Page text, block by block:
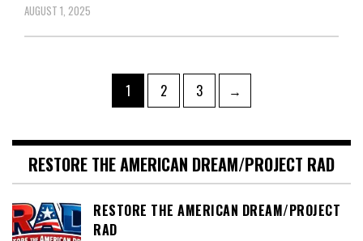
AUGUST 1, 2025
Page
1 Page
2 Page
3 →
RESTORE THE AMERICAN DREAM/PROJECT RAD
RESTORE THE AMERICAN DREAM/PROJECT
RAD